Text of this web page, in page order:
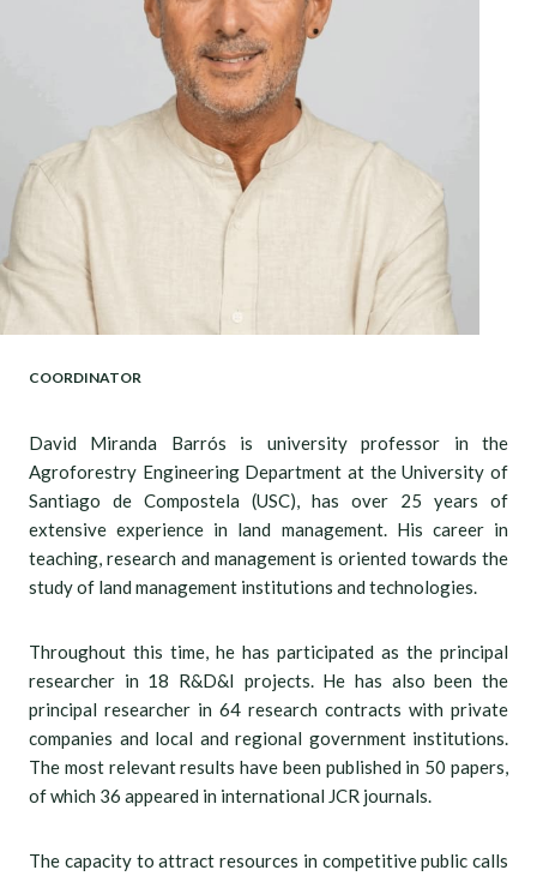
COORDINATOR
David Miranda Barrós is university professor in the
Agroforestry Engineering Department at the University of
Santiago de Compostela (USC), has over 25 years of
extensive experience in land management. His career in
teaching, research and management is oriented towards the
study of land management institutions and technologies.
Throughout this time, he has participated as the principal
researcher in 18 R&D&I projects. He has also been the
principal researcher in 64 research contracts with private
companies and local and regional government institutions.
The most relevant results have been published in 50 papers,
of which 36 appeared in international JCR journals.
The capacity to attract resources in competitive public calls